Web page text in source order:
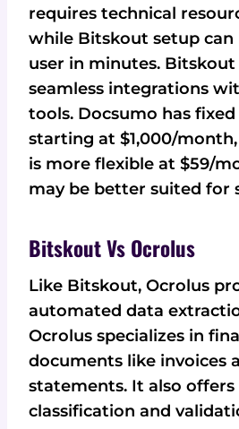
requires technical
while Bitskout setup can
user in minutes.
seamless integrations
tools. Docsumo has
starting at $1,000/
is more flexible at $59/
may be better suited for
Bitskout Vs Ocrolus
Like Bitskout, Ocrolus
automated data
Ocrolus specializes in
documents like invoices
statements. It also
classification and